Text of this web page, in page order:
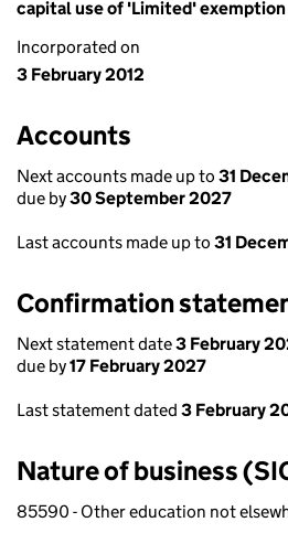
capital use of 'Limited' exemption
Incorporated on
3 February 2012
Accounts
Next accounts made up to 31
due by30 September 2027
Last accounts made up to 31
Confirmation
Next statement date3 February
due by17 February 2027
Last statement dated 3 February
Nature of business
85590 - Other education not